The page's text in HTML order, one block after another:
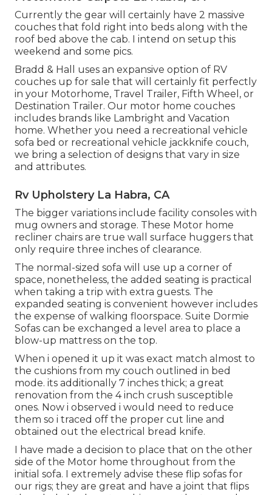
Currently the gear will certainly have 2 massive
couches that fold right into beds along with the
roof bed above the cab. I intend on setup this
weekend and some pics.
Bradd & Hall uses an expansive option of RV
couches up for sale that will certainly fit perfectly
in your Motorhome, Travel Trailer, Fifth Wheel, or
Destination Trailer. Our motor home couches
includes brands like Lambright and Vacation
home. Whether you need a recreational vehicle
sofa bed or recreational vehicle jackknife couch,
we bring a selection of designs that vary in size
and attributes.
Rv Upholstery La Habra, CA
The bigger variations include facility consoles with
mug owners and storage. These Motor home
recliner chairs are true wall surface huggers that
only require three inches of clearance.
The normal-sized sofa will use up a corner of
space, nonetheless, the added seating is practical
when taking a trip with extra guests. The
expanded seating is convenient however includes
the expense of walking floorspace. Suite Dormie
Sofas can be exchanged a level area to place a
blow-up mattress on the top.
When i opened it up it was exact match almost to
the cushions from my couch outlined in bed
mode. its additionally 7 inches thick; a great
renovation from the 4 inch crush susceptible
ones. Now i observed i would need to reduce
them so i traced off the proper cut line and
obtained out the electrical bread knife.
I have made a decision to place that on the other
side of the Motor home throughout from the
initial sofa. I extremely advise these flip sofas for
our rigs; they are great and have a joint that flips